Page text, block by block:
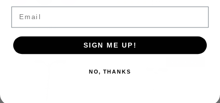
★★★★★ (82)
Email
SIGN ME UP!
NO, THANKS